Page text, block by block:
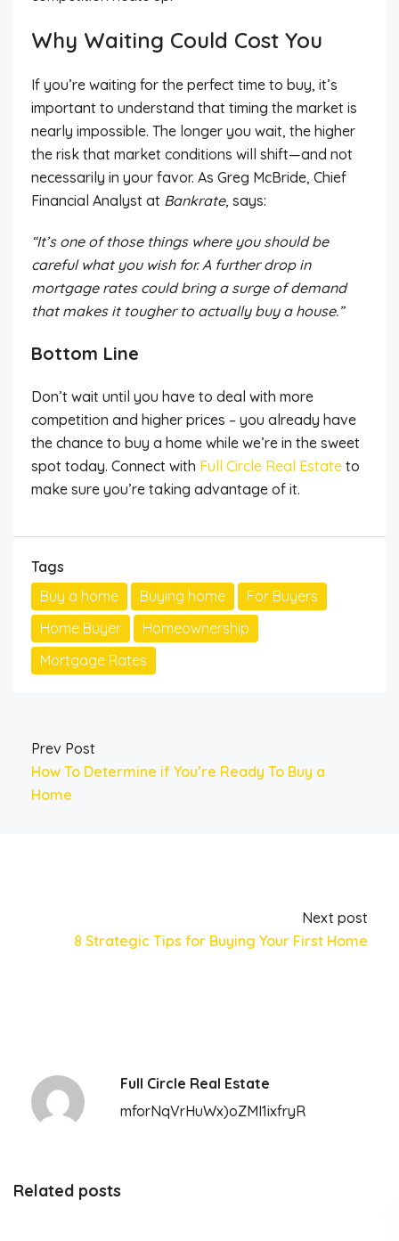
Why Waiting Could Cost You
If you’re waiting for the perfect time to buy, it’s
important to understand that timing the market is
nearly impossible. The longer you wait, the higher
the risk that market conditions will shift—and not
necessarily in your favor. As Greg McBride, Chief
Financial Analyst at Bankrate, says:
“It’s one of those things where you should be
careful what you wish for. A further drop in
mortgage rates could bring a surge of demand
that makes it tougher to actually buy a house.”
Bottom Line
Don’t wait until you have to deal with more
competition and higher prices – you already have
the chance to buy a home while we’re in the sweet
spot today. Connect with Full Circle Real Estate to
make sure you’re taking advantage of it.
Tags
Buy a home
Buying home
For Buyers
Home Buyer
Homeownership
Mortgage Rates
Prev Post
How To Determine if You’re Ready To Buy a
Home
Next post
8 Strategic Tips for Buying Your First Home
Full Circle Real Estate
mforNqVrHuWx)oZMI1ixfryR
Related posts